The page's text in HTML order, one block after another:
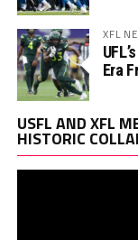
XFL
Era
USFL AND XFL
HISTORIC